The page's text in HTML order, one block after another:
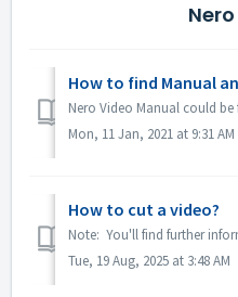
How to find Manual
Mon, 11 Jan, 2021 at 9:31 AM
How to cut a video?
Tue, 19 Aug, 2025 at 3:48 AM